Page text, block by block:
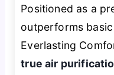
Positioned as a
outperforms
Everlasting
true air